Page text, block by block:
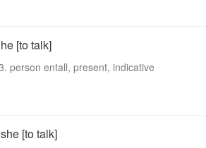
he [to talk]
person entall, present, indicative
she [to talk]